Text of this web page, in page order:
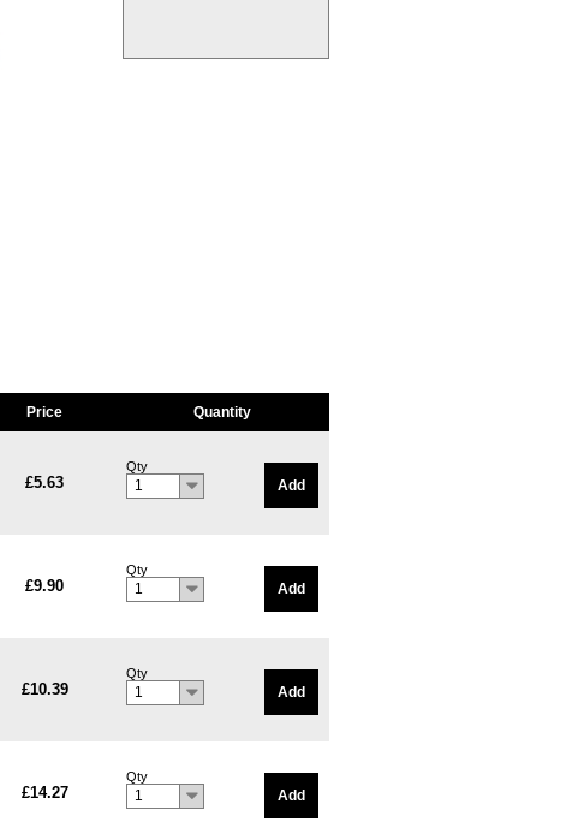
Price Quantity
£5.63
Qty
1 Add
£9.90
Qty
1 Add
£10.39
Qty
1 Add
£14.27
Qty
1 Add